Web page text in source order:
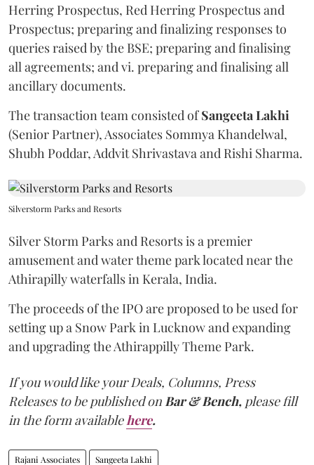
Herring Prospectus, Red Herring Prospectus and
Prospectus; preparing and finalizing responses to
queries raised by the BSE; preparing and finalising
all agreements; and vi. preparing and finalising all
ancillary documents.
The transaction team consisted ofSangeeta Lakhi
(Senior Partner), Associates Sommya Khandelwal,
Shubh Poddar, Addvit Shrivastava and Rishi Sharma.
Silverstorm Parks and Resorts
Silver Storm Parks and Resorts is a premier
amusement and water theme park located near the
Athirapilly waterfalls in Kerala, India.
The proceeds of the IPO are proposed to be used for
setting up a Snow Park in Lucknow and expanding
and upgrading the Athirappilly Theme Park.
If you would like your Deals, Columns, Press
Releases to be published on Bar & Bench, please fill
in the form available here.
Rajani Associates Sangeeta Lakhi